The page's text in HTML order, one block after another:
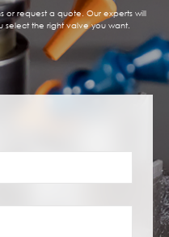
or request a quote. Our experts will
select the right valve you want.